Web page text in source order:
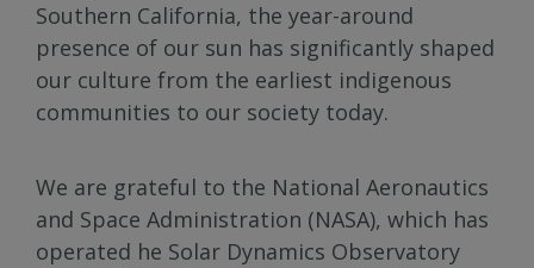
Southern California, the year-around
presence of our sun has significantly shaped
our culture from the earliest indigenous
communities to our society today.
We are grateful to the National Aeronautics
and Space Administration (NASA), which has
operated he Solar Dynamics Observatory